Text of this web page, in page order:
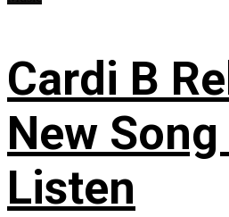
Cardi B
New Song
Listen